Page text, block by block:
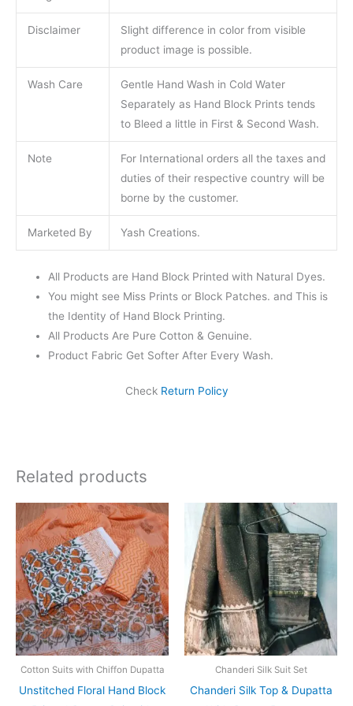
Disclaimer
Slight difference in color from visible
product image is possible.
Wash Care
Gentle Hand Wash in Cold Water
Separately as Hand Block Prints tends
to Bleed a little in First & Second Wash.
Note
For International orders all the taxes and
duties of their respective country will be
borne by the customer.
Marketed By Yash Creations.
All Products are Hand Block Printed with Natural Dyes.
You might see Miss Prints or Block Patches. and This is
the Identity of Hand Block Printing.
All Products Are Pure Cotton & Genuine.
Product Fabric Get Softer After Every Wash.
Check Return Policy
Related products
Cotton Suits with Chiffon Dupatta
Unstitched Floral Hand Block
Original
price
was:
₹1,550.00.
Current
price
is:
₹1,099.00.
Chanderi Silk Suit Set
Chanderi Silk Top & Dupatta
Original
price
was:
₹1,999.00.
price
is: